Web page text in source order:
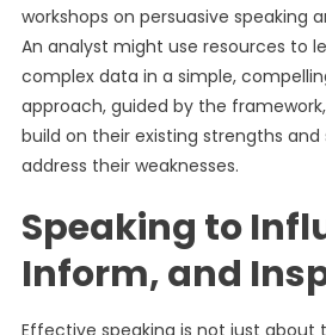
workshops on persuasive speaking
An analyst might use resources to
complex data in a simple,
approach, guided by the
build on their existing strengths
address their weaknesses.
Speaking to
Inform, and
Effective speaking is not just about